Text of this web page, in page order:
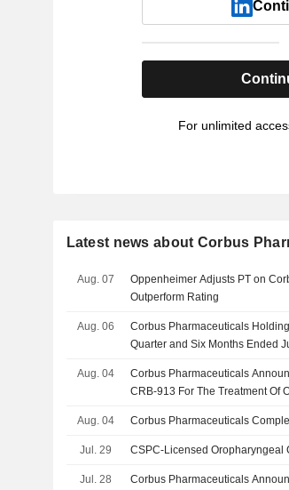
For unlimited
Latest news about Corbus
Aug. 07
Oppenheimer Adjusts PT on
Outperform Rating
Aug. 06
Corbus Pharmaceuticals
Quarter and Six Months Ended
Aug. 04
Corbus Pharmaceuticals
CRB-913 For The Treatment Of
Aug. 04 Corbus Pharmaceuticals
Jul. 29 CSPC-Licensed Oropharyngeal
Jul. 28
Corbus Pharmaceuticals